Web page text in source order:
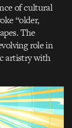
of cultural
“older,
The
role in
artistry with